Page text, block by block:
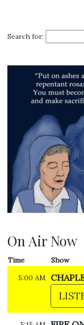
Search for:
On Air Now
Time
Show
5:00 AM